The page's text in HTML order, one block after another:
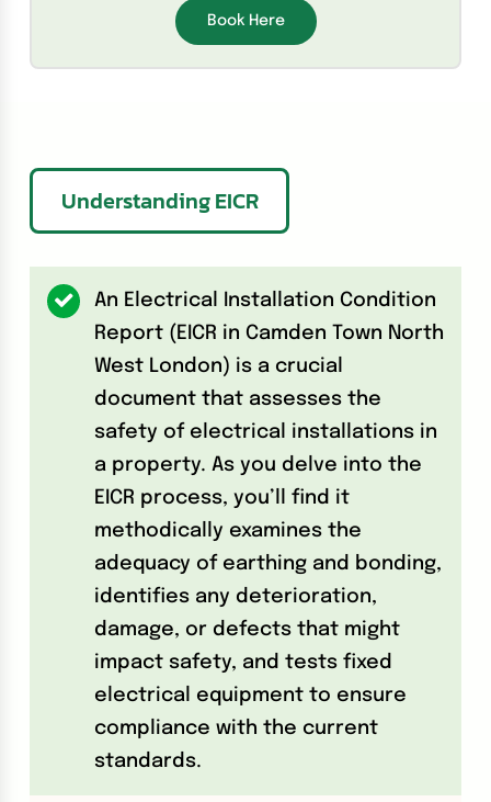
Book Here
Understanding EICR
An Electrical Installation Condition
Report (EICR in Camden Town North
West London) is a crucial
document that assesses the
safety of electrical installations in
a property. As you delve into the
EICR process, you’ll find it
methodically examines the
adequacy of earthing and bonding,
identifies any deterioration,
damage, or defects that might
impact safety, and tests fixed
electrical equipment to ensure
compliance with the current
standards.